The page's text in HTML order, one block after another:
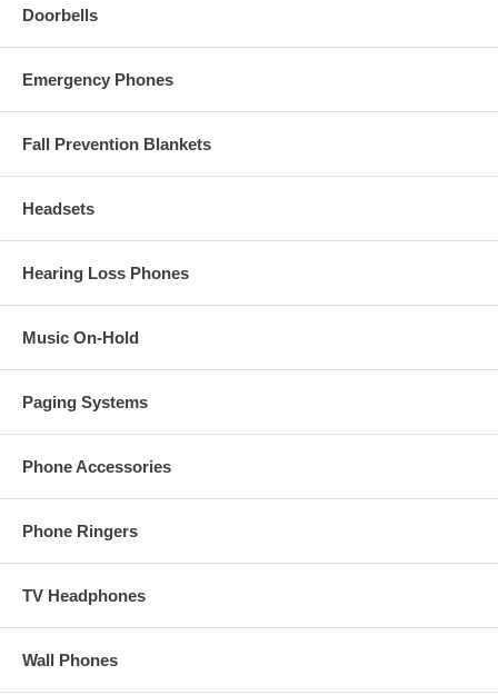
Doorbells
Emergency Phones
Fall Prevention Blankets
Headsets
Hearing Loss Phones
Music On-Hold
Paging Systems
Phone Accessories
Phone Ringers
TV Headphones
Wall Phones